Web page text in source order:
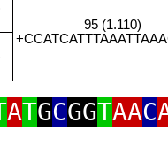
95 (1.110)
ATGCGGTAAC